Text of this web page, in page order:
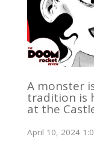
A monster
tradition is
at the
April 10, 2024